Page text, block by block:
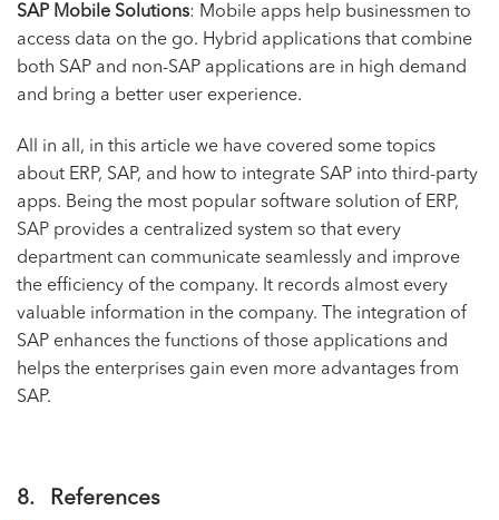
SAP Mobile Solutions: Mobile apps help businessmen to
access data on the go. Hybrid applications that combine
both SAP and non-SAP applications are in high demand
and bring a better user experience.
All in all, in this article we have covered some topics
about ERP, SAP, and how to integrate SAP into third-party
apps. Being the most popular software solution of ERP,
SAP provides a centralized system so that every
department can communicate seamlessly and improve
the efficiency of the company. It records almost every
valuable information in the company. The integration of
SAP enhances the functions of those applications and
helps the enterprises gain even more advantages from
SAP.
8. References